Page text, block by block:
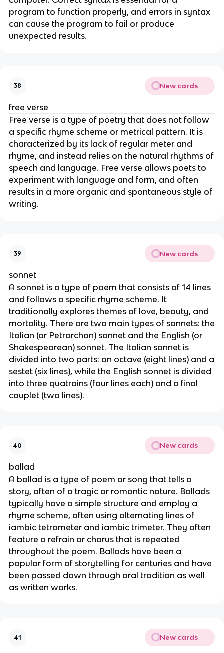
program to function properly, and errors in syntax
can cause the program to fail or produce
unexpected results.
38 New cards
free verse
Free verse is a type of poetry that does not follow
a specific rhyme scheme or metrical pattern. It is
characterized by its lack of regular meter and
rhyme, and instead relies on the natural rhythms of
speech and language. Free verse allows poets to
experiment with language and form, and often
results in a more organic and spontaneous style of
writing.
39 New cards
sonnet
A sonnet is a type of poem that consists of 14 lines
and follows a specific rhyme scheme. It
traditionally explores themes of love, beauty, and
mortality. There are two main types of sonnets: the
Italian (or Petrarchan) sonnet and the English (or
Shakespearean) sonnet. The Italian sonnet is
divided into two parts: an octave (eight lines) and a
sestet (six lines), while the English sonnet is divided
into three quatrains (four lines each) and a final
couplet (two lines).
40 New cards
ballad
A ballad is a type of poem or song that tells a
story, often of a tragic or romantic nature. Ballads
typically have a simple structure and employ a
rhyme scheme, often using alternating lines of
iambic tetrameter and iambic trimeter. They often
feature a refrain or chorus that is repeated
throughout the poem. Ballads have been a
popular form of storytelling for centuries and have
been passed down through oral tradition as well
as written works.
41 New cards